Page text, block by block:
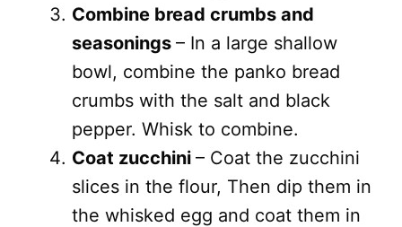
Combine bread crumbs and
seasonings – In a large shallow
bowl, combine the panko bread
crumbs with the salt and black
pepper. Whisk to combine.
Coat zucchini – Coat the zucchini
slices in the flour, Then dip them in
the whisked egg and coat them in